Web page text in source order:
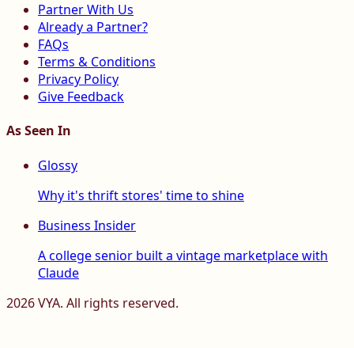
Partner With Us
Already a Partner?
FAQs
Terms & Conditions
Privacy Policy
Give Feedback
As Seen In
Glossy
Why it's thrift stores' time to shine
Business Insider
A college senior built a vintage marketplace with
Claude
2026VYA. All rights reserved.